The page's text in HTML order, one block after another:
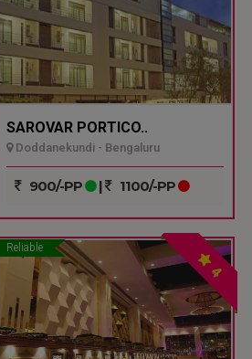
SAROVAR PORTICO..
Doddanekundi - Bengaluru
900/-PP | 1100/-PP
Reliable
4